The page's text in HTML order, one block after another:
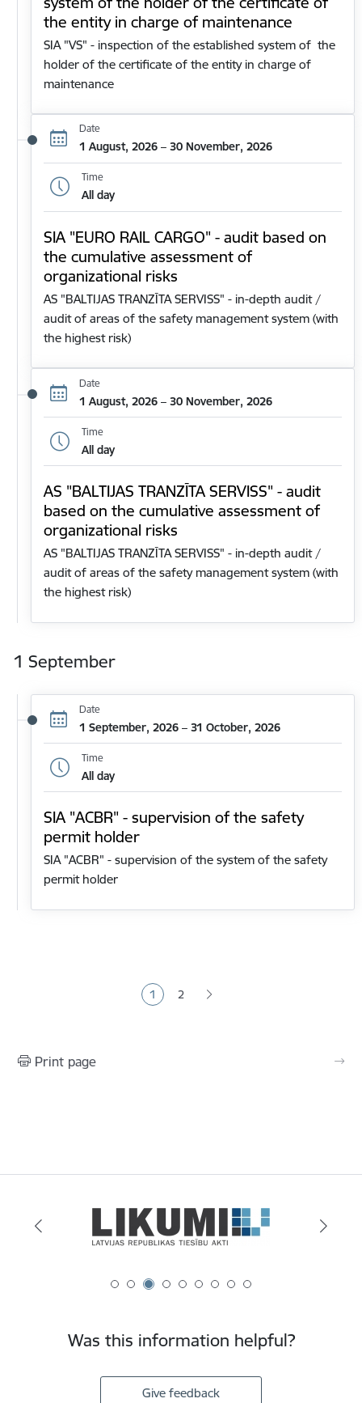
the entity in charge of maintenance
SIA "VS" - inspection of the established system of the
holder of the certificate of the entity in charge of
maintenance
Date
1 August, 2026 – 30 November, 2026
Time
All day
SIA "EURO RAIL CARGO" - audit based on
the cumulative assessment of
organizational risks
AS "BALTIJAS TRANZĪTA SERVISS" - in-depth audit /
audit of areas of the safety management system (with
the highest risk)
Date
1 August, 2026 – 30 November, 2026
Time
All day
AS "BALTIJAS TRANZĪTA SERVISS" - audit
based on the cumulative assessment of
organizational risks
AS "BALTIJAS TRANZĪTA SERVISS" - in-depth audit /
audit of areas of the safety management system (with
the highest risk)
1 September
Date
1 September, 2026 – 31 October, 2026
Time
All day
SIA "ACBR" - supervision of the safety
permit holder
SIA "ACBR" - supervision of the system of the safety
permit holder
Current page
1 Page
2
Print page
Was this information helpful?
Give feedback